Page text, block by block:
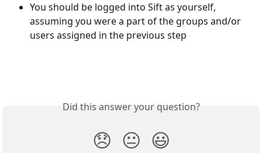
You should be logged into Sift as yourself,
assuming you were a part of the groups and/or
users assigned in the previous step
Did this answer your question?
😞 😐 😃